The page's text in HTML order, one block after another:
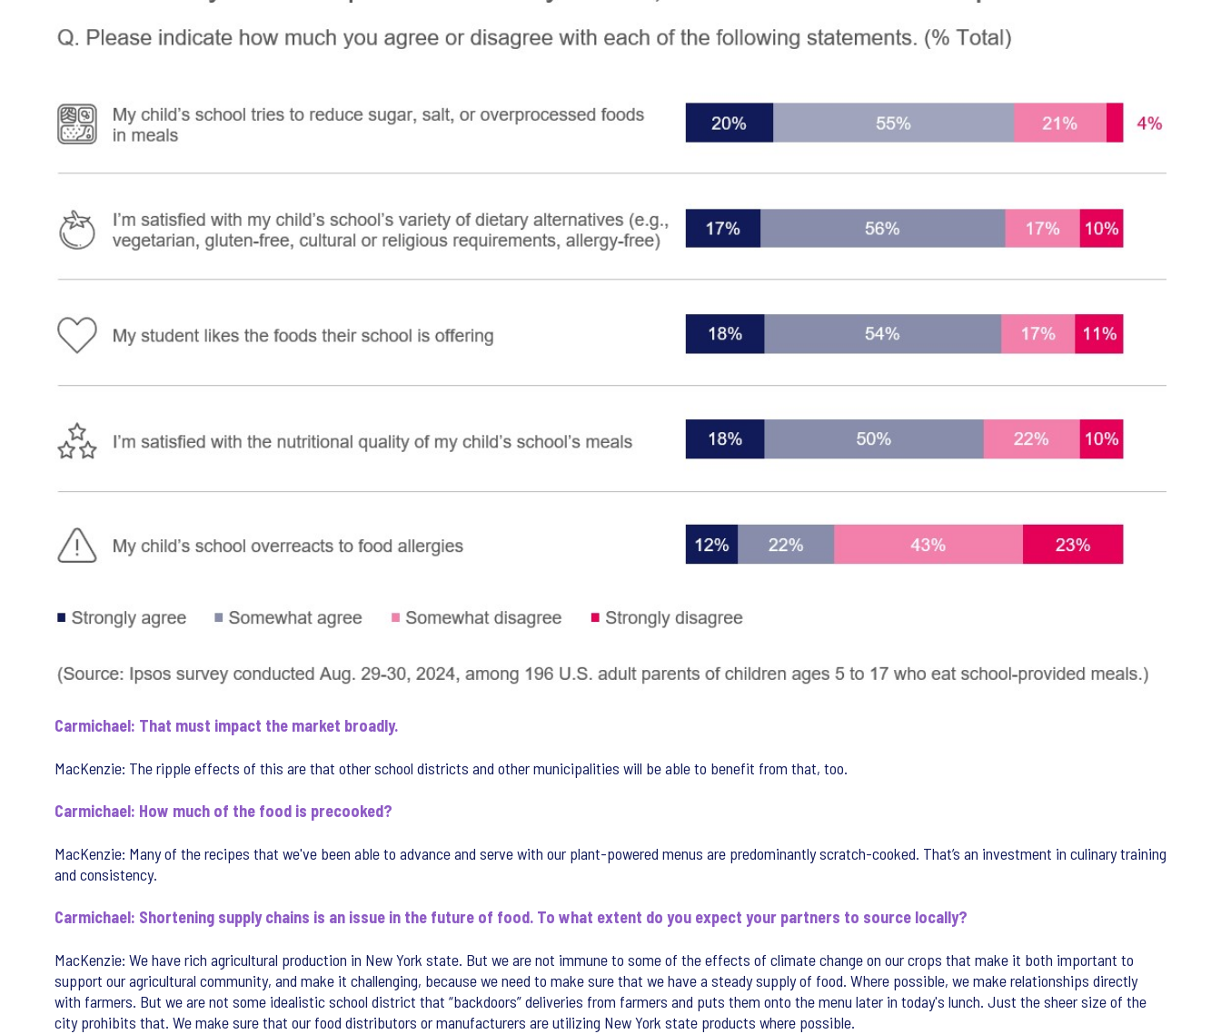
Carmichael: That must impact the market broadly.
MacKenzie: The ripple effects of this are that other school districts and other municipalities will be able to benefit from that, too.
Carmichael: How much of the food is precooked?
MacKenzie: Many of the recipes that we've been able to advance and serve with our plant-powered menus are predominantly scratch-cooked. That’s an investment in culinary training
and consistency.
Carmichael: Shortening supply chains is an issue in the future of food. To what extent do you expect your partners to source locally?
MacKenzie: We have rich agricultural production in New York state. But we are not immune to some of the effects of climate change on our crops that make it both important to
support our agricultural community, and make it challenging, because we need to make sure that we have a steady supply of food. Where possible, we make relationships directly
with farmers. But we are not some idealistic school district that “backdoors” deliveries from farmers and puts them onto the menu later in today's lunch. Just the sheer size of the
city prohibits that. We make sure that our food distributors or manufacturers are utilizing New York state products where possible.